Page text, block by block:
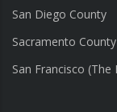
San Diego County
Sacramento County
San Francisco (The